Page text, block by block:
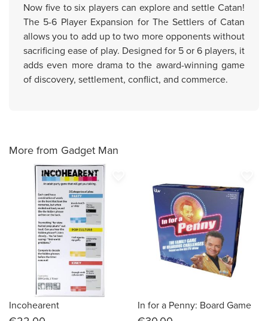
Now five to six players can explore and settle Catan!
The 5-6 Player Expansion for The Settlers of Catan
allows you to add up to two more opponents without
sacrificing ease of play. Designed for 5 or 6 players, it
adds even more drama to the award-winning game
of discovery, settlement, conflict, and commerce.
More from Gadget Man
Incohearent In for a Penny: Board Game